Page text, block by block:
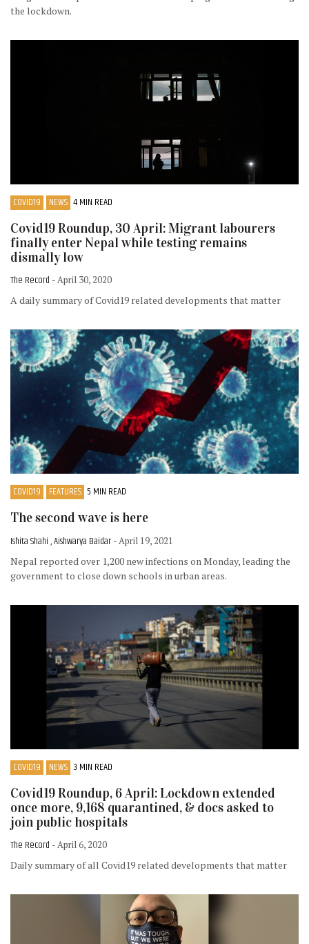
the lockdown.
COVID19 NEWS 4 MIN READ
Covid19 Roundup, 30 April: Migrant labourers
finally enter Nepal while testing remains
dismally low
The Record - April 30, 2020
A daily summary of Covid19 related developments that matter
COVID19 FEATURES 5 MIN READ
The second wave is here
Ishita Shahi , Aishwarya Baidar - April 19, 2021
Nepal reported over 1,200 new infections on Monday, leading the
government to close down schools in urban areas.
COVID19 NEWS 3 MIN READ
Covid19 Roundup, 6 April: Lockdown extended
once more, 9,168 quarantined, & docs asked to
join public hospitals
The Record - April 6, 2020
Daily summary of all Covid19 related developments that matter